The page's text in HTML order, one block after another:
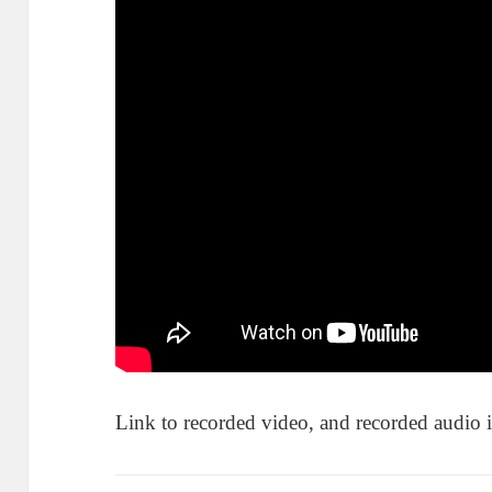
Link to recorded video, and recorded